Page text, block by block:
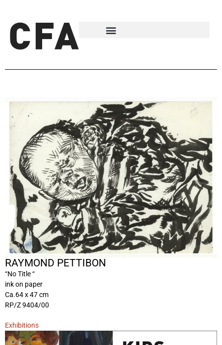
RAYMOND PETTIBON
“No Title “
ink on paper
Ca.64 x 47 cm
RP/Z 9404/00
Exhibitions